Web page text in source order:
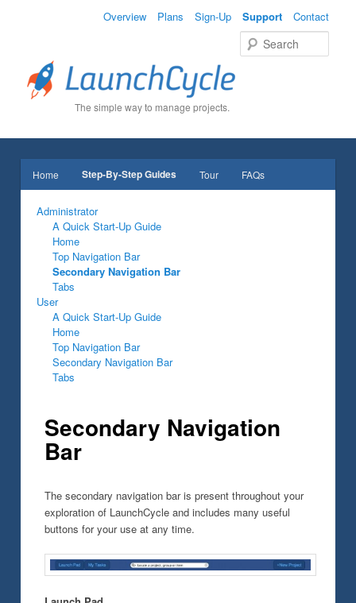
Overview Plans Sign-Up Support Contact
The simple way to manage projects.
Skip to primary content
Skip to secondary content
Home Step-By-Step Guides Tour FAQs
Administrator
A Quick Start-Up Guide
Home
Top Navigation Bar
Secondary Navigation Bar
Tabs
User
A Quick Start-Up Guide
Home
Top Navigation Bar
Secondary Navigation Bar
Tabs
Secondary Navigation
Bar
The secondary navigation bar is present throughout your
exploration of LaunchCycle and includes many useful
buttons for your use at any time.